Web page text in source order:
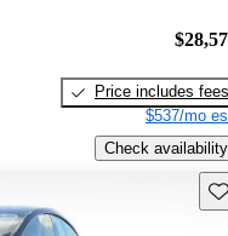
Price includes fees
$537/mo
Check availability